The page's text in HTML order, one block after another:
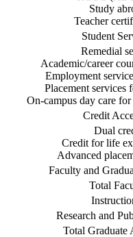
Study
Teacher
Student
Remedial
Academic/career
Employment
Placement services
On-campus day care
Credit
Dual
Credit for life
Advanced
Faculty and
Total
Research and
Total Graduate